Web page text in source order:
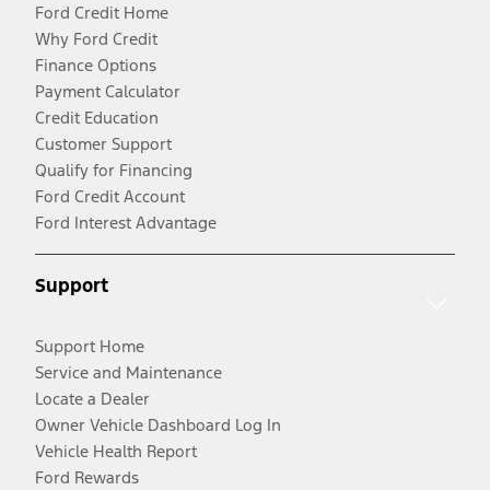
Ford Credit Home
Why Ford Credit
Finance Options
Payment Calculator
Credit Education
Customer Support
Qualify for Financing
Ford Credit Account
Ford Interest Advantage
Support
Support Home
Service and Maintenance
Locate a Dealer
Owner Vehicle Dashboard Log In
Vehicle Health Report
Ford Rewards